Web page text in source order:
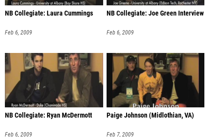
NB Collegiate: Laura Cummings
Feb 6, 2009
NB Collegiate: Joe Green Interview
Feb 6, 2009
NB Collegiate: Ryan McDermott
Feb 6, 2009
Paige Johnson (Midlothian, VA)
Feb 7, 2009